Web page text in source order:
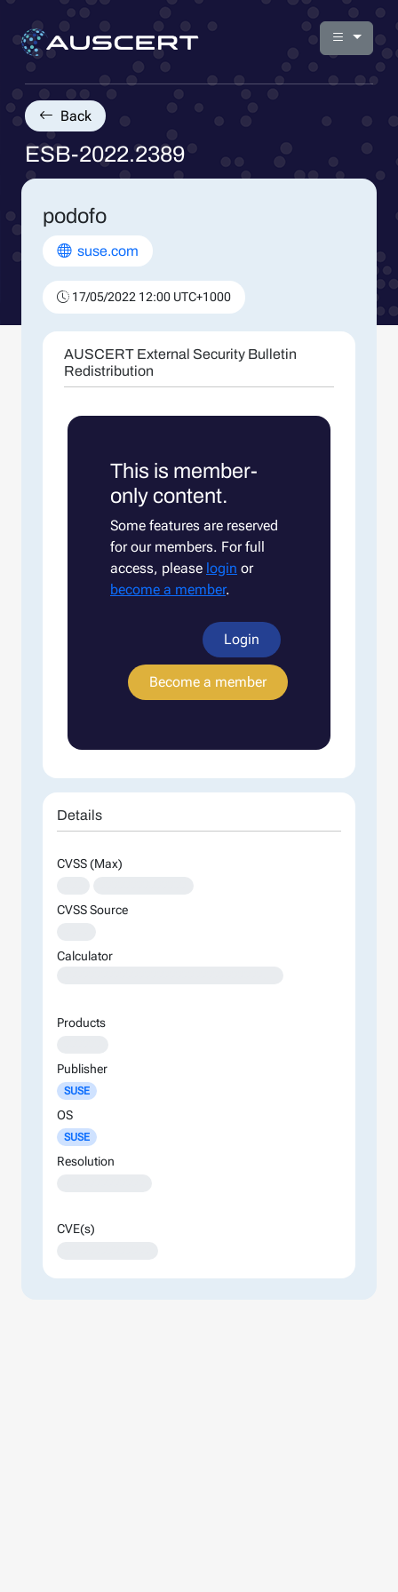
Back
ESB-2022.2389
podofo
suse.com
17/05/2022 12:00 UTC+1000
AUSCERT External Security Bulletin
Redistribution
This is member-
only content.
Some features are reserved
for our members. For full
access, please login or
become a member.
Login
Become a member
Details
CVSS (Max)
CVSS Source
Calculator
Products
Publisher
SUSE
OS
SUSE
Resolution
CVE(s)